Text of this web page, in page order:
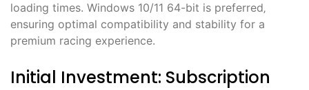
loading times. Windows 10/11 64-bit is preferred‚
ensuring optimal compatibility and stability for a
premium racing experience.
Initial Investment: Subscription